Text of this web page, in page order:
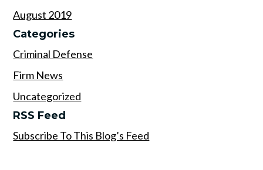
August 2019
Categories
Criminal Defense
Firm News
Uncategorized
RSS Feed
Subscribe To This Blog’s Feed